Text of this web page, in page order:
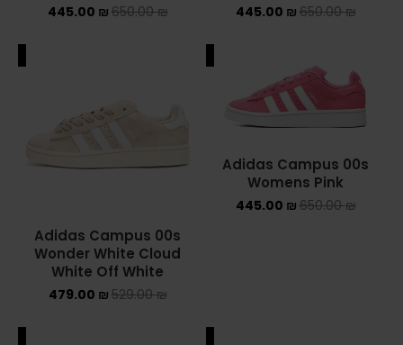
NIKE MAC ATTACK
PUMA X FENTY
650.00₪
445.00 ₪
650.00₪
445.00 ₪
Adidas Campus 00s
Womens Pink
650.00₪
445.00 ₪
Adidas Campus 00s
Wonder White Cloud
White Off White
529.00₪
479.00 ₪